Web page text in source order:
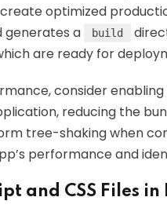
optimized
generates a build
are ready for
consider enabling
reducing the
tree-shaking when
performance and
and CSS Files in